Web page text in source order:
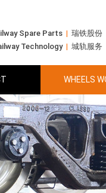
Spare Parts | 瑞铁股份
Technology| 城轨服务
WHEELS